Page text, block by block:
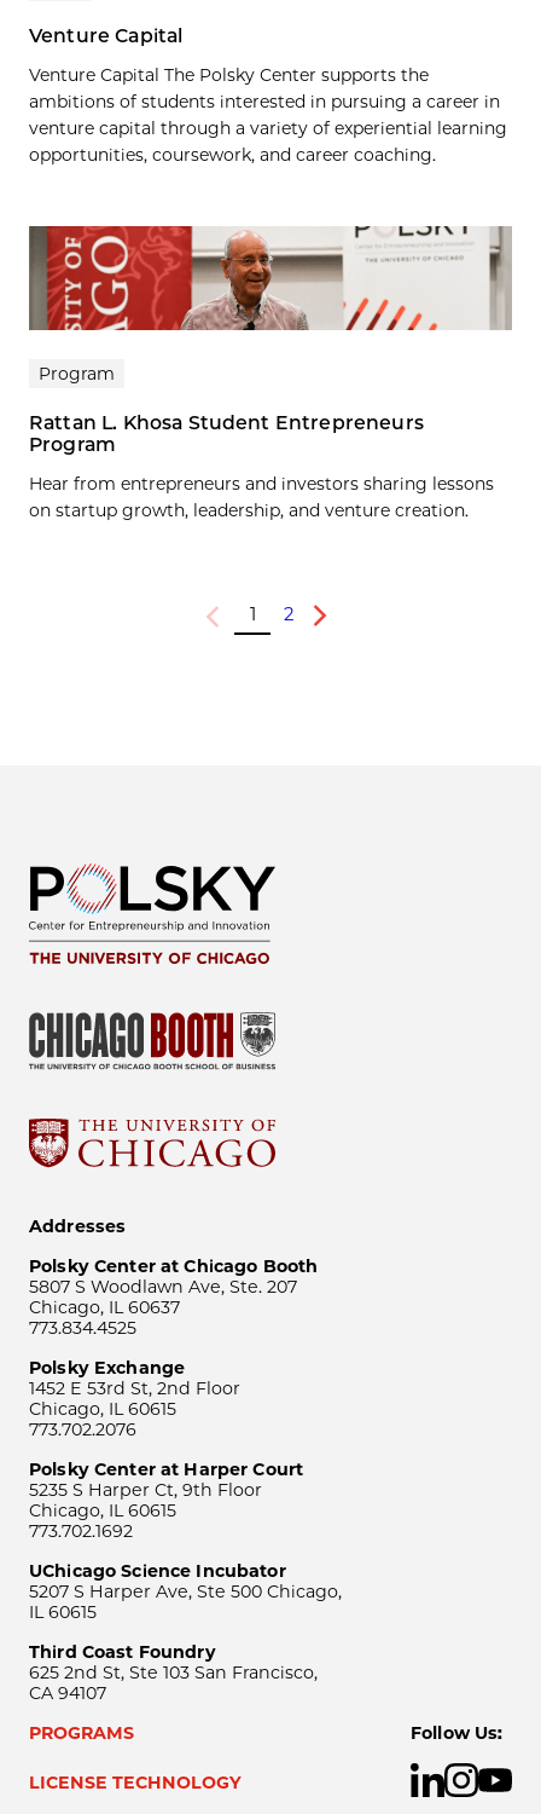
Venture Capital
Venture Capital The Polsky Center supports the
ambitions of students interested in pursuing a career in
venture capital through a variety of experiential learning
opportunities, coursework, and career coaching.
Program
Rattan L. Khosa Student Entrepreneurs
Program
Hear from entrepreneurs and investors sharing lessons
on startup growth, leadership, and venture creation.
Previous
1 2
Next
Addresses
Polsky Center at Chicago Booth
5807 S Woodlawn Ave, Ste. 207
Chicago, IL 60637
773.834.4525
Polsky Exchange
1452 E 53rd St, 2nd Floor
Chicago, IL 60615
773.702.2076
Polsky Center at Harper Court
5235 S Harper Ct, 9th Floor
Chicago, IL 60615
773.702.1692
UChicago Science Incubator
5207 S Harper Ave, Ste 500 Chicago,
IL 60615
Third Coast Foundry
625 2nd St, Ste 103 San Francisco,
CA 94107
PROGRAMS
LICENSE TECHNOLOGY
Follow Us: